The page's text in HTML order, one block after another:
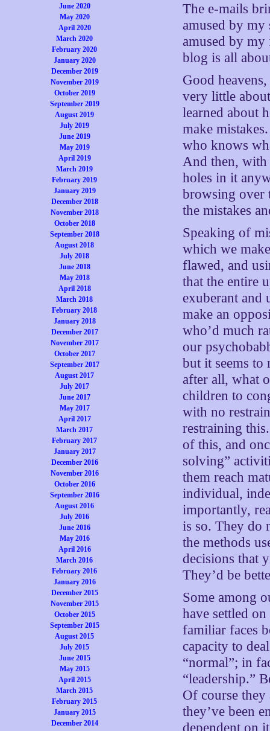
June 2020
May 2020
April 2020
March 2020
February 2020
January 2020
December 2019
November 2019
October 2019
September 2019
August 2019
July 2019
June 2019
May 2019
April 2019
March 2019
February 2019
January 2019
December 2018
November 2018
October 2018
September 2018
August 2018
July 2018
June 2018
May 2018
April 2018
March 2018
February 2018
January 2018
December 2017
November 2017
October 2017
September 2017
August 2017
July 2017
June 2017
May 2017
April 2017
March 2017
February 2017
January 2017
December 2016
November 2016
October 2016
September 2016
August 2016
July 2016
June 2016
May 2016
April 2016
March 2016
February 2016
January 2016
December 2015
November 2015
October 2015
September 2015
August 2015
July 2015
June 2015
May 2015
April 2015
March 2015
February 2015
January 2015
December 2014
The e-mails
amused by my
amused by my
blog is all
Good
very little
learned about
make
who knows
And then, with
holes in it
browsing over
the mistakes
Speaking of
which we
flawed, and
that the entire
exuberant
make an
who’d much
our
but it seems to
after all, what
children to
with no
restraining
of this, and
solving”
them reach
individual,
importantly,
is so. They do
the methods
decisions that
They’d be
Some among
have settled
familiar faces
capacity to
“normal”; in
“leadership.”
Of course
they’ve been
dependent on